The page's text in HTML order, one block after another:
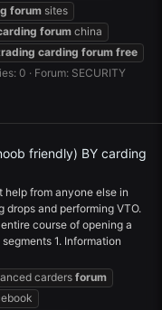
forum sites
forum china
carding forum free
0 Forum: SECURITY
friendly) BY carding
from anyone else in
and performing VTO.
course of opening a
1. Information
carders forum